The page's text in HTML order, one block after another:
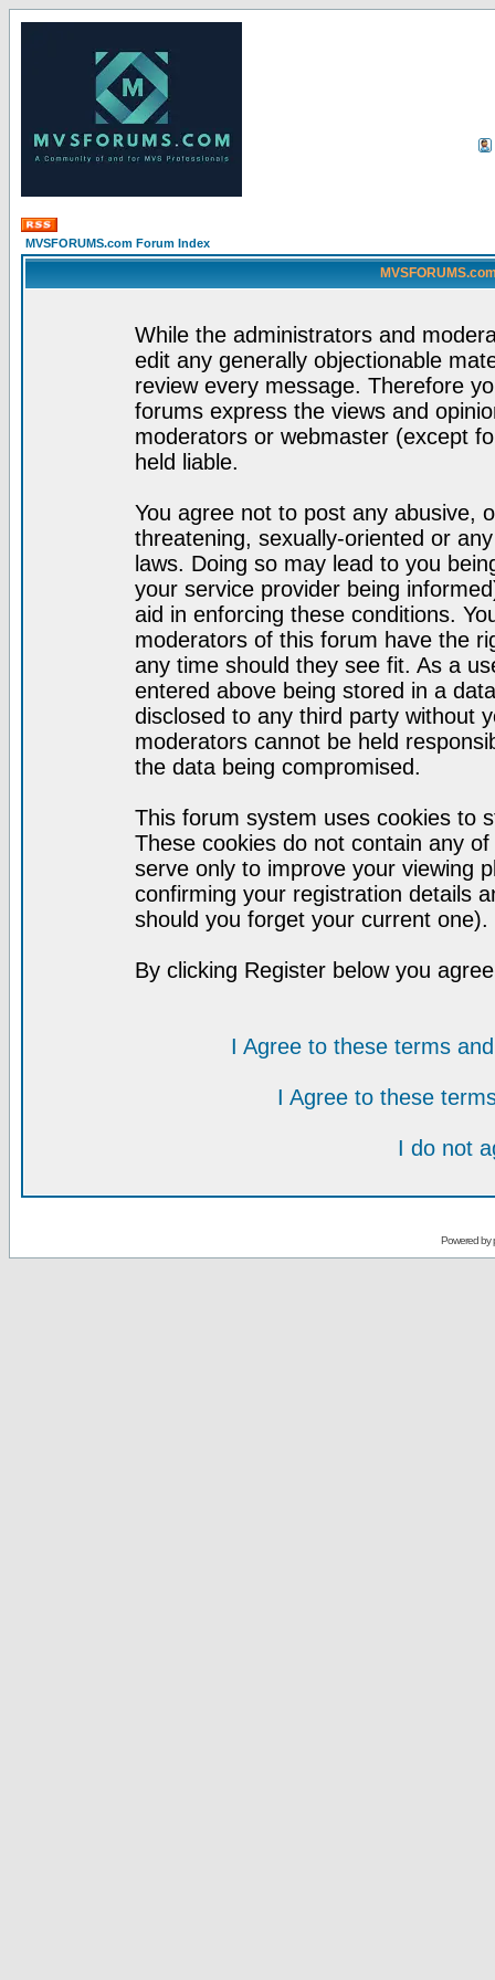
MVSFORUMS.com Forum Index
While the administrators and
edit any generally objectionable
review every message. Therefore
forums express the views and
moderators or webmaster (except
held liable.
You agree not to post any abusive,
threatening, sexually-oriented or
laws. Doing so may lead to you
your service provider being
aid in enforcing these conditions.
moderators of this forum have the
any time should they see fit. As a
entered above being stored in a
disclosed to any third party without
moderators cannot be held
the data being compromised.
This forum system uses cookies to
These cookies do not contain any
serve only to improve your viewing
confirming your registration details
should you forget your current one).
By clicking Register below you
I Agree to these terms
I Agree to these
I do not
Powered by